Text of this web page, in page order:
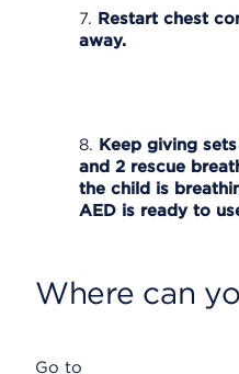
7. Restart chest
away.
8. Keep giving
and 2 rescue
the child is
AED is ready to
Where can
Go to